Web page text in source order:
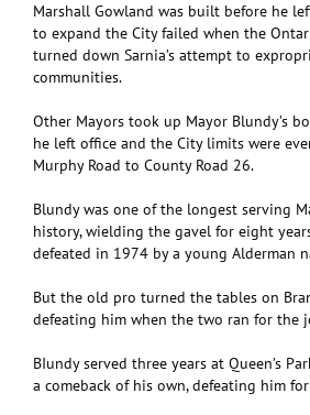
Marshall Gowland was built before he
to expand the City failed when the
turned down Sarnia’s attempt to
communities.
Other Mayors took up Mayor Blundy’s
he left office and the City limits were
Murphy Road to County Road 26.
Blundy was one of the longest serving
history, wielding the gavel for eight
defeated in 1974 by a young Alderman
But the old pro turned the tables on
defeating him when the two ran for the
BIundy served three years at Queen’s
a comeback of his own, defeating him